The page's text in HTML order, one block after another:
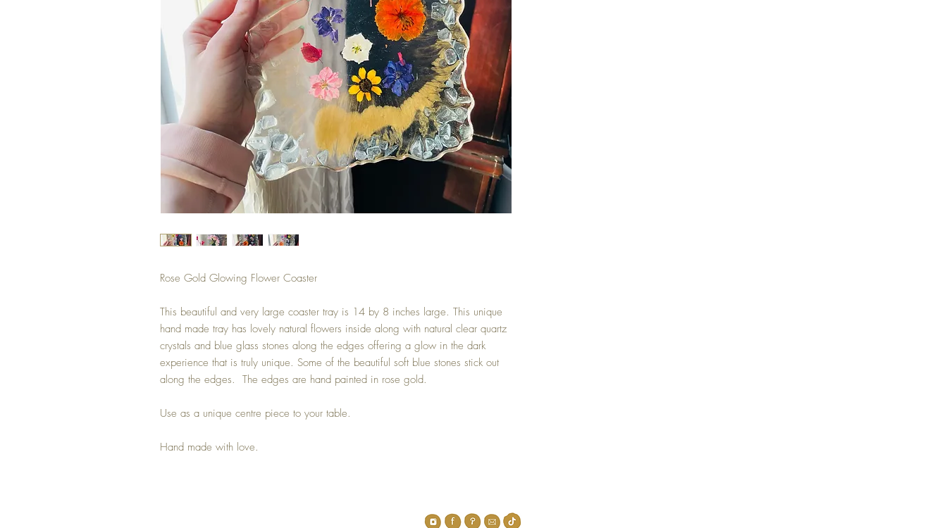
Rose Gold Glowing Flower Coaster
This beautiful and very large coaster tray is 14 by 8 inches large. This unique
hand made tray has lovely natural flowers inside along with natural clear quartz
crystals and blue glass stones along the edges offering a glow in the dark
experience that is truly unique. Some of the beautiful soft blue stones stick out
along the edges. The edges are hand painted in rose gold.
Use as a unique centre piece to your table.
Hand made with love.